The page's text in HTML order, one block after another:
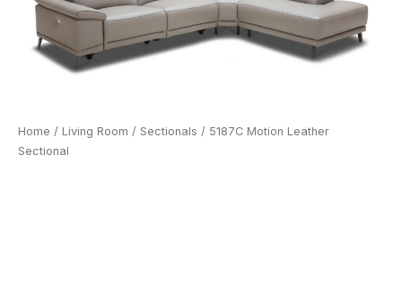
Home / Living Room / Sectionals / 5187C Motion Leather
Sectional